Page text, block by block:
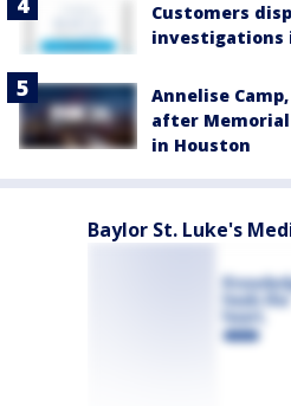
Customers
investigations
Annelise
after
in Houston
Baylor St. Luke's